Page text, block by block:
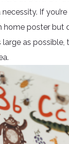
If
home poster but
as possible,